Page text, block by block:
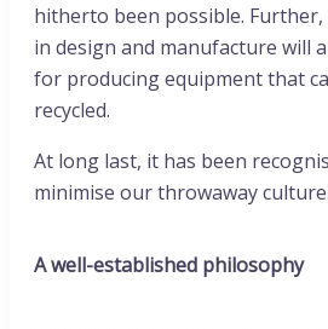
hitherto been possible. Further,
in design and manufacture will
for producing equipment that
recycled.
At long last, it has been
minimise our throwaway culture.
A well-established philosophy